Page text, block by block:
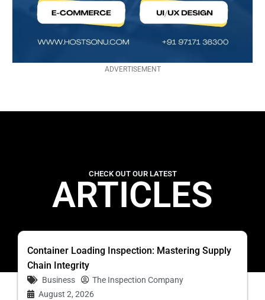
ADVERTISEMENT
CHECK OUT OUR LATEST
ARTICLES
Container Loading Inspection: Mastering Supply
Chain Integrity
Business
The Inspection Company
August 2, 2026